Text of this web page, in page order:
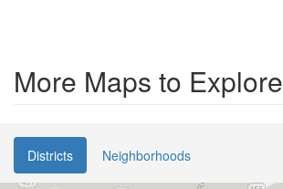
More Maps to Explore
Districts Neighborhoods